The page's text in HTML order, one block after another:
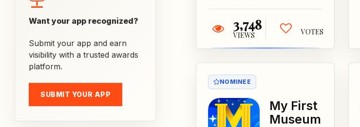
Want your app recognized?
Submit your app and earn
visibility with a trusted awards
platform.
SUBMIT YOUR APP
3,748
VIEWS VOTES
NOMINEE
My First
Museum